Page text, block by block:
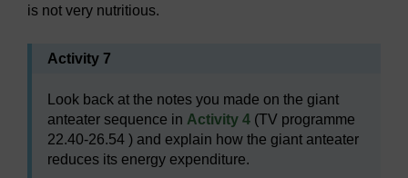
is not very nutritious.
Activity 7
Look back at the notes you made on the giant
anteater sequence in Activity 4 (TV programme
22.40-26.54 ) and explain how the giant anteater
reduces its energy expenditure.